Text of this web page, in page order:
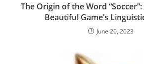
The Origin of the Word
Beautiful Game’s
June 20, 2023